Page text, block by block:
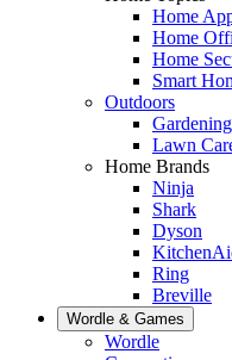
Home
Home
Home
Smart
Outdoors
Gardening
Lawn
Home Brands
Ninja
Shark
Dyson
Ring
Breville
Wordle & Games
Wordle